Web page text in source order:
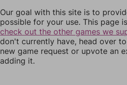
Our goal with this site is to
possible for your use. This page
check out the other games we
don't currently have, head over
new game request or upvote an
adding it.